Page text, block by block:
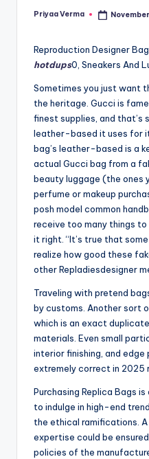
Posted
Priyaa Verma
Reproduction Designer
hotdups0, Sneakers And
Sometimes you just want
the heritage. Gucci is
finest supplies, and
leather-based it uses for
bag’s leather-based is a
actual Gucci bag from a
beauty luggage (the ones
perfume or makeup
posh model common
receive too many things
it right. “It’s true that
realize how good these
other Repladiesdesigner
Traveling with pretend
by customs. Another sort
which is an exact
materials. Even small
interior finishing, and
extremely correct in 2025
Purchasing Replica Bags
to indulge in high-end
the ethical ramifications.
expertise could be
policies of the